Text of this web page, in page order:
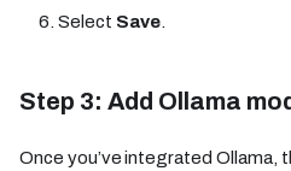
Select Save.
Step 3: Add Ollama
Once you’ve integrated Ollama,